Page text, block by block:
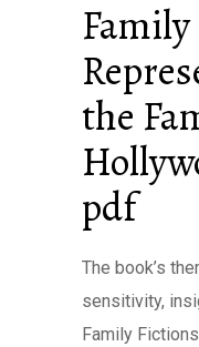
the
pdf
The book’s
sensitivity,
Family